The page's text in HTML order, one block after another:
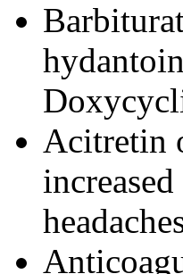
Acitretin